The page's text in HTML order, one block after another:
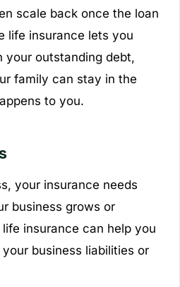
scale back once the loan
life insurance lets you
your outstanding debt,
family can stay in the
to you.
your insurance needs
business grows or
insurance can help you
business liabilities or